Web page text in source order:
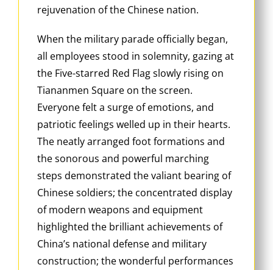
rejuvenation of the Chinese nation.
When the military parade officially began,
all employees stood in solemnity, gazing at
the Five-starred Red Flag slowly rising on
Tiananmen Square on the screen.
Everyone felt a surge of emotions, and
patriotic feelings welled up in their hearts.
The neatly arranged foot formations and
the sonorous and powerful marching
steps demonstrated the valiant bearing of
Chinese soldiers; the concentrated display
of modern weapons and equipment
highlighted the brilliant achievements of
China’s national defense and military
construction; the wonderful performances